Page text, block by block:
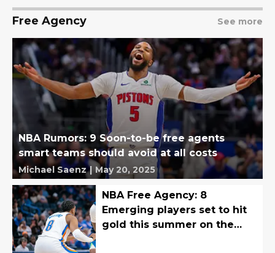
Free Agency See more
NBA Rumors: 9 Soon-to-be free agents
smart teams should avoid at all costs
Michael Saenz | May 20, 2025
NBA Free Agency: 8
Emerging players set to hit
gold this summer on the